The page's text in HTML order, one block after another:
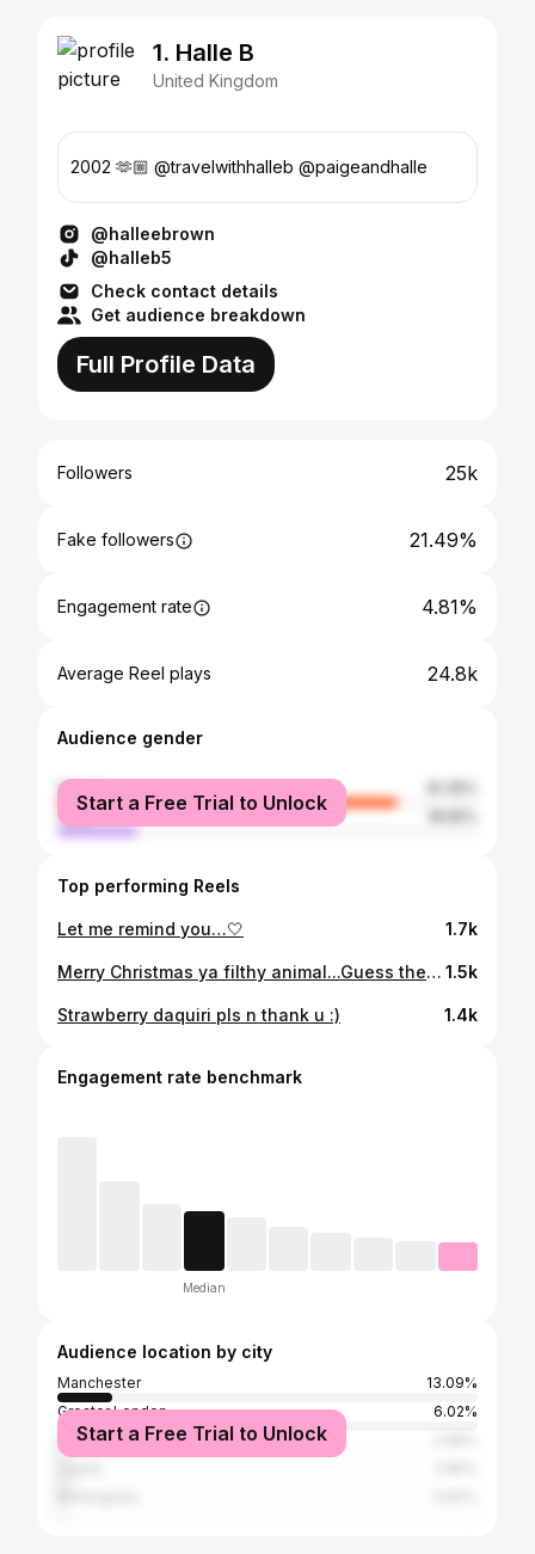
1. Halle B
United Kingdom
2002 🫶🏼 @travelwithhalleb @paigeandhalle
@halleebrown
@halleb5
Check contact details
Get audience breakdown
Full Profile Data
Followers 25k
Fake followers 21.49%
Engagement rate 4.81%
Average Reel plays 24.8k
Audience gender
female
male
Start a Free Trial to Unlock
Top performing Reels
Let me remind you…🤍 1.7k
Merry Christmas ya filthy animal...Guess the film?💙 1.5k
Strawberry daquiri pls n thank u :) 1.4k
Engagement rate benchmark
Median
Audience location by city
Manchester
13.09%
Greater London
6.02%
Liverpool
Start a Free Trial to Unlock